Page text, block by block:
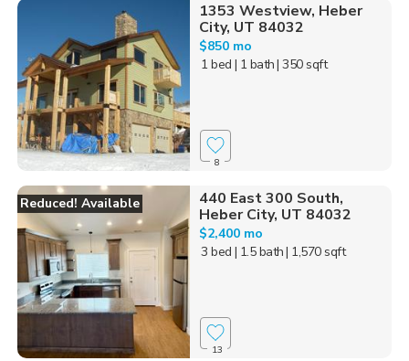
1353 Westview, Heber
City, UT 84032
$850 mo
1 bed | 1 bath| 350 sqft
8
Reduced! Available
440 East 300 South,
Heber City, UT 84032
$2,400 mo
3 bed | 1.5 bath| 1,570 sqft
13